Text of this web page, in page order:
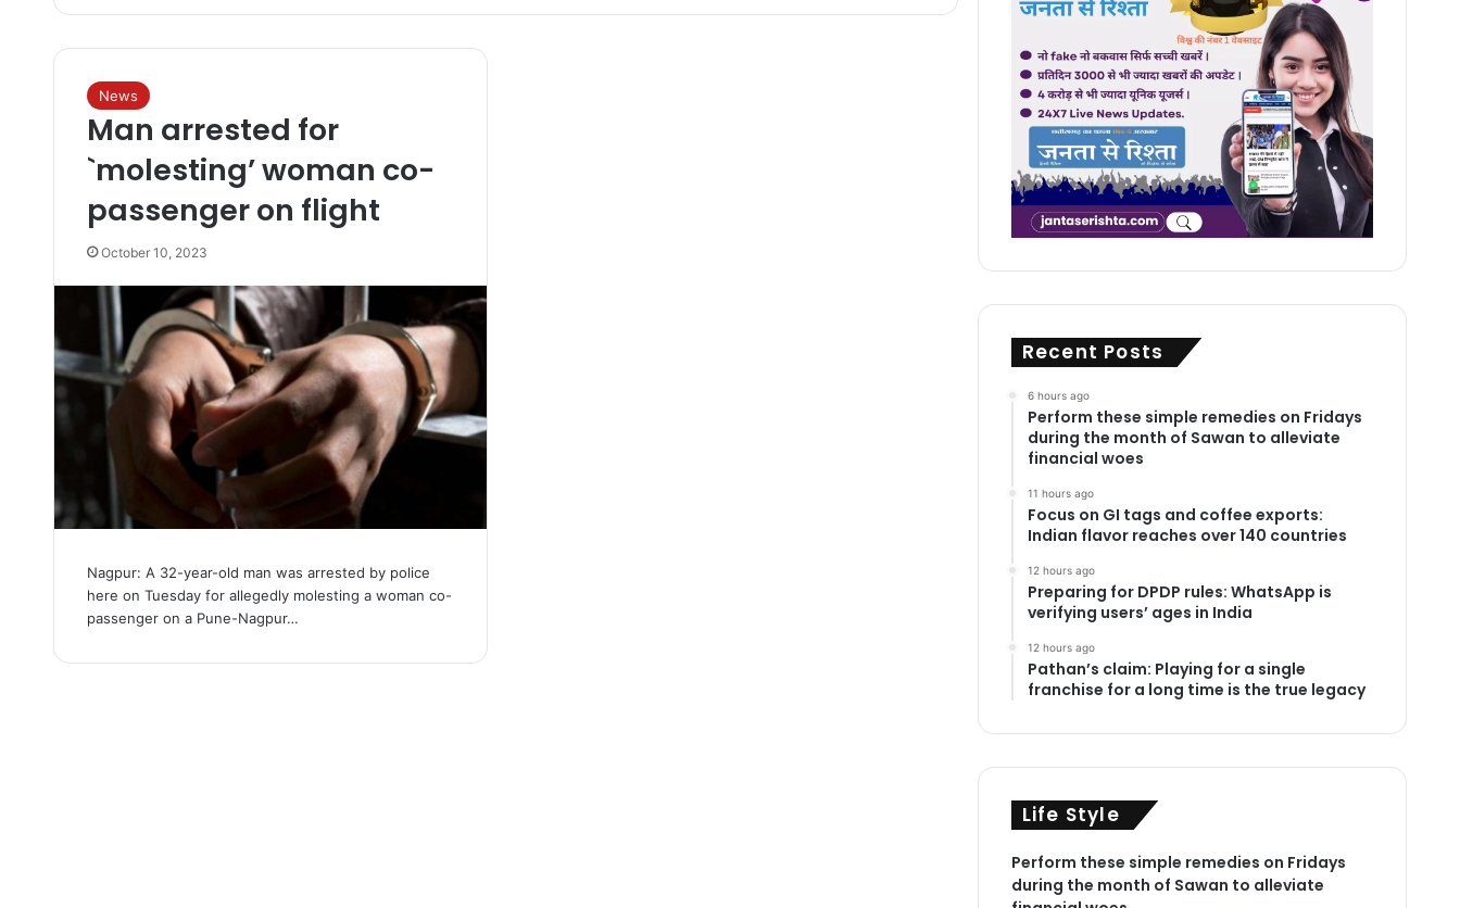
News
Man arrested for
`molesting’ woman co-
passenger on flight
October 10, 2023
Nagpur: A 32-year-old man was arrested by police
here on Tuesday for allegedly molesting a woman co-
passenger on a Pune-Nagpur…
Recent Posts
6 hours ago
Perform these simple remedies on Fridays
during the month of Sawan to alleviate
financial woes
11 hours ago
Focus on GI tags and coffee exports:
Indian flavor reaches over 140 countries
12 hours ago
Preparing for DPDP rules: WhatsApp is
verifying users’ ages in India
12 hours ago
Pathan’s claim: Playing for a single
franchise for a long time is the true legacy
Life Style
Perform these simple remedies on Fridays
during the month of Sawan to alleviate